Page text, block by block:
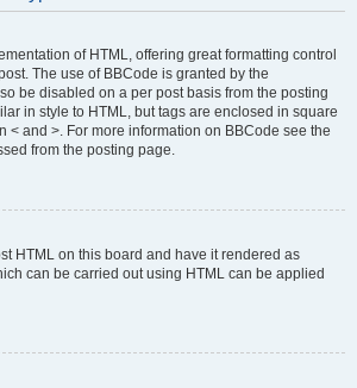
of HTML, offering great formatting control
The use of BBCode is granted by the
be disabled on a per post basis from the posting
in style to HTML, but tags are enclosed in square
< and >. For more information on BBCode see the
from the posting page.
HTML on this board and have it rendered as
can be carried out using HTML can be applied